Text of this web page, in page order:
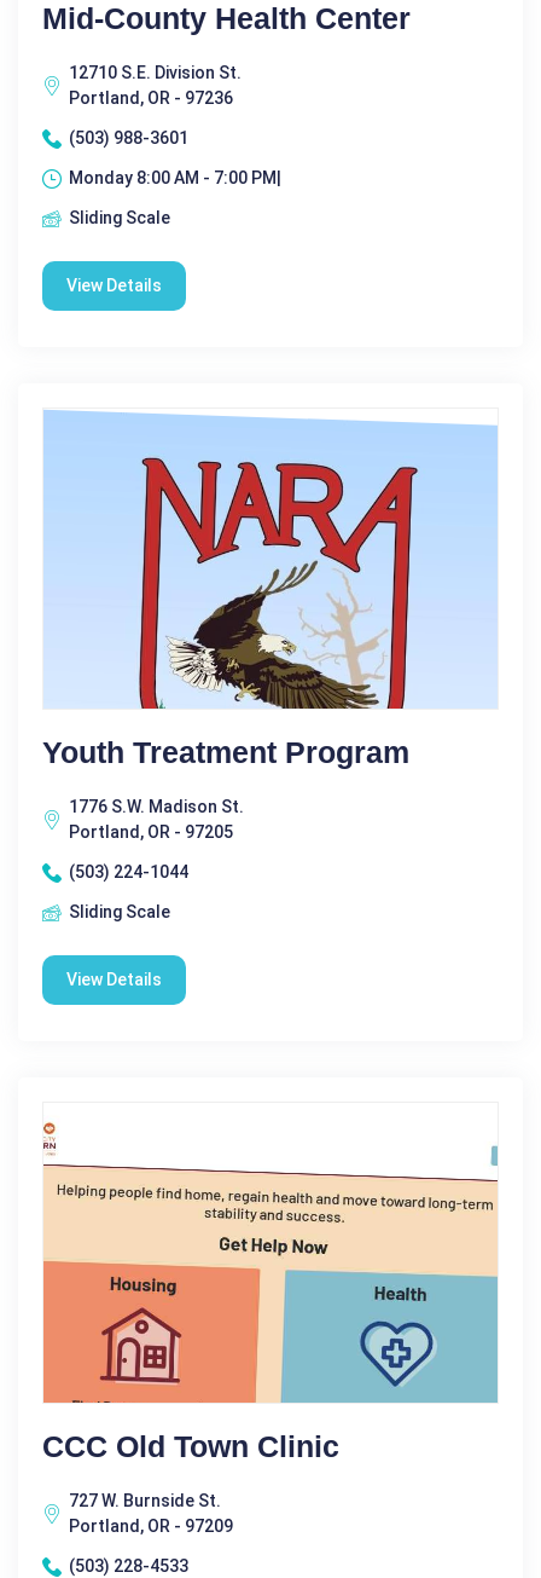
Mid-County Health Center
12710 S.E. Division St.
Portland, OR - 97236
(503) 988-3601
Monday 8:00 AM - 7:00 PM|
Sliding Scale
View Details
Youth Treatment Program
1776 S.W. Madison St.
Portland, OR - 97205
(503) 224-1044
Sliding Scale
View Details
CCC Old Town Clinic
727 W. Burnside St.
Portland, OR - 97209
(503) 228-4533